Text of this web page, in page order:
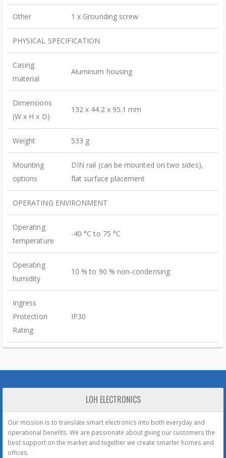
Other 1 x Grounding screw
PHYSICAL SPECIFICATION
Casing
material
Aluminum housing
Dimensions
(W x H x D)
132 x 44.2 x 95.1 mm
Weight 533 g
Mounting
options
DIN rail (can be mounted on two sides),
flat surface placement
OPERATING ENVIRONMENT
Operating
temperature
-40 °C to 75 °C
Operating
humidity
10 % to 90 % non-condensing
Ingress
Protection
Rating
IP30
LOH ELECTRONICS
Our mission is to translate smart electronics into both everyday and
operational benefits. We are passionate about giving our customers the
best support on the market and together we create smarter homes and
offices.